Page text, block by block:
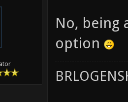
No, being
option